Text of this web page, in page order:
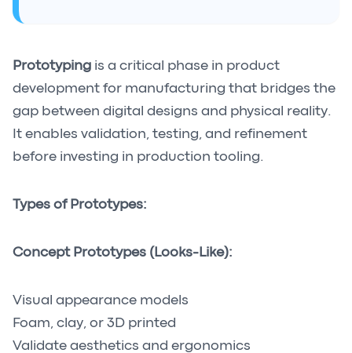
Prototyping is a critical phase in product
development for manufacturing that bridges the
gap between digital designs and physical reality.
It enables validation, testing, and refinement
before investing in production tooling.
Types of Prototypes:
Concept Prototypes (Looks-Like):
Visual appearance models
Foam, clay, or 3D printed
Validate aesthetics and ergonomics